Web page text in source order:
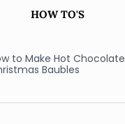
HOW TO'S
to Make Hot Chocolate
Baubles